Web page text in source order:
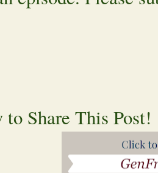
Share This Post!